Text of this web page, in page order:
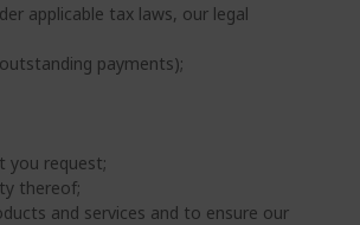
applicable tax laws, our legal
payments);
you request;
thereof;
and services and to ensure our